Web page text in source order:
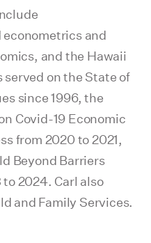
and
and the Hawaii
served on the State of
since 1996, the
Covid-19 Economic
from 2020 to 2021,
Beyond Barriers
2024. Carl also
and Family Services.